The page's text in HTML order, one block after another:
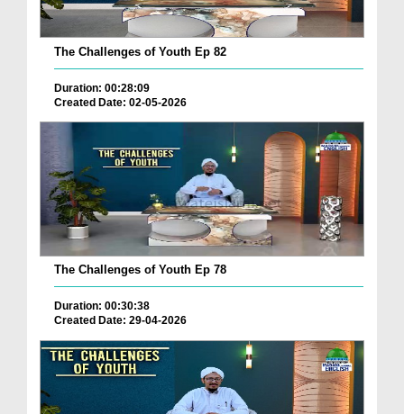
The Challenges of Youth Ep 82
Duration: 00:28:09
Created Date: 02-05-2026
The Challenges of Youth Ep 78
Duration: 00:30:38
Created Date: 29-04-2026